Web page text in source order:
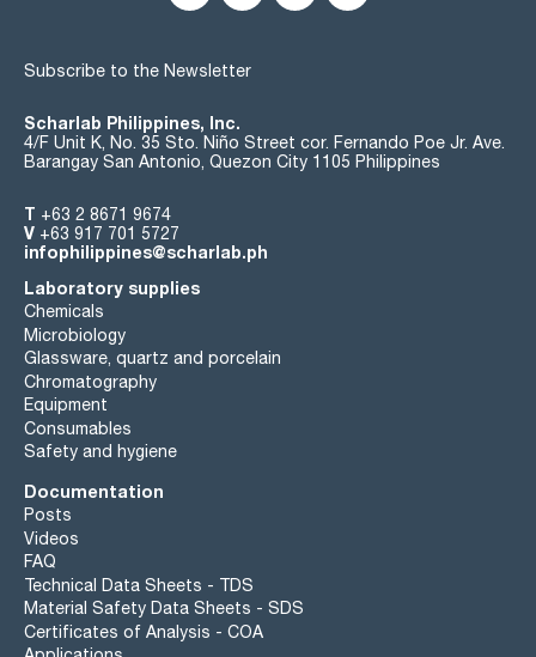
Subscribe to the Newsletter
Scharlab Philippines, Inc.
4/F Unit K, No. 35 Sto. Niño Street cor. Fernando Poe Jr. Ave.
Barangay San Antonio, Quezon City 1105 Philippines
T +63 2 8671 9674
V +63 917 701 5727
infophilippines@scharlab.ph
Laboratory supplies
Chemicals
Microbiology
Glassware, quartz and porcelain
Chromatography
Equipment
Consumables
Safety and hygiene
Documentation
Posts
Videos
FAQ
Technical Data Sheets - TDS
Material Safety Data Sheets - SDS
Certificates of Analysis - COA